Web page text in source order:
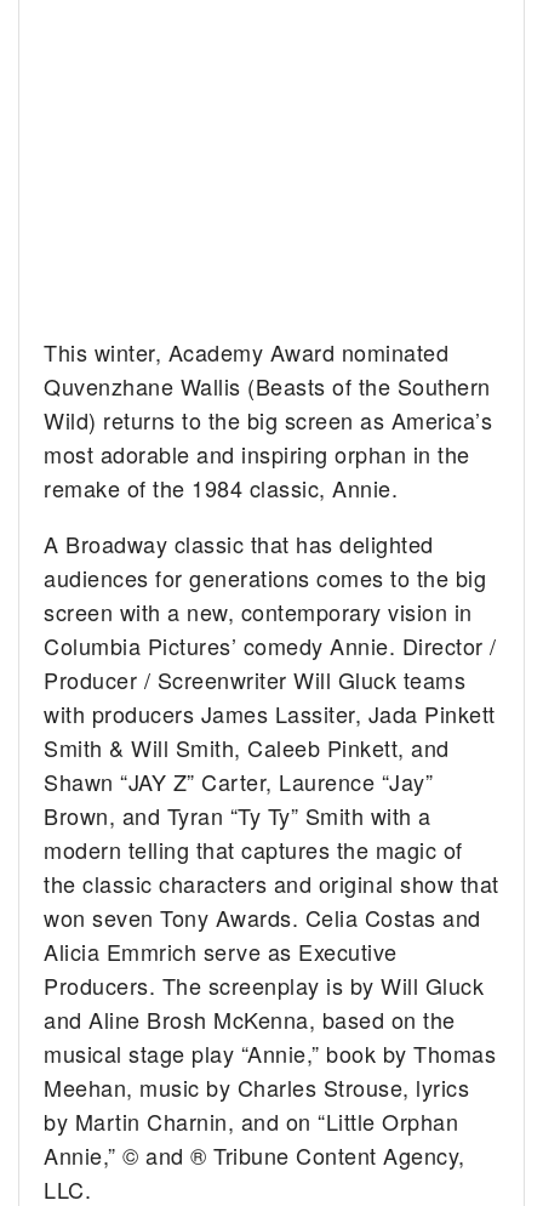
This winter, Academy Award nominated
Quvenzhane Wallis (Beasts of the Southern
Wild) returns to the big screen as America’s
most adorable and inspiring orphan in the
remake of the 1984 classic, Annie.
A Broadway classic that has delighted
audiences for generations comes to the big
screen with a new, contemporary vision in
Columbia Pictures’ comedy Annie. Director /
Producer / Screenwriter Will Gluck teams
with producers James Lassiter, Jada Pinkett
Smith & Will Smith, Caleeb Pinkett, and
Shawn “JAY Z” Carter, Laurence “Jay”
Brown, and Tyran “Ty Ty” Smith with a
modern telling that captures the magic of
the classic characters and original show that
won seven Tony Awards. Celia Costas and
Alicia Emmrich serve as Executive
Producers. The screenplay is by Will Gluck
and Aline Brosh McKenna, based on the
musical stage play “Annie,” book by Thomas
Meehan, music by Charles Strouse, lyrics
by Martin Charnin, and on “Little Orphan
Annie,” © and ® Tribune Content Agency,
LLC.